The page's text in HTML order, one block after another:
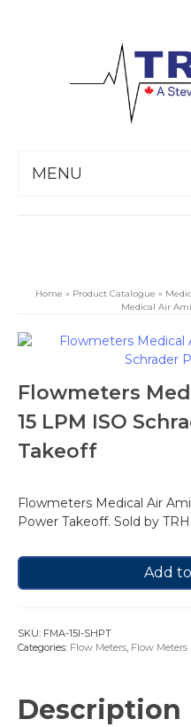
MENU
Home » Product Catalogue »
Medical Air
Flowmeters
15 LPM ISO
Takeoff
Flowmeters Medical Air
Power Takeoff. Sold by
Add
SKU: FMA-15I-SHPT
Categories: Flow Meters, Flow Meters
Description